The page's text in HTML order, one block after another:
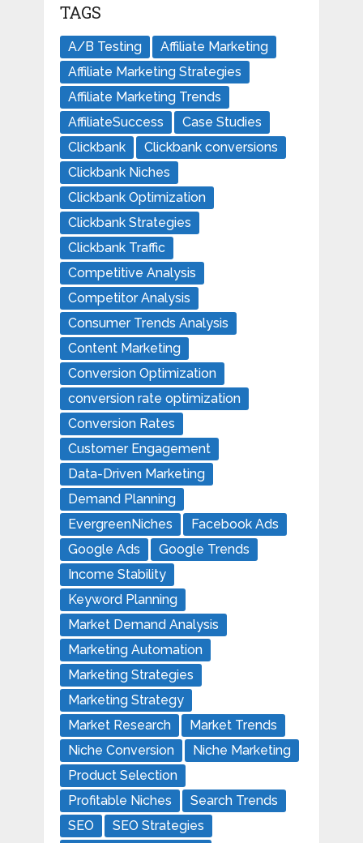
TAGS
A/B Testing
Affiliate Marketing
Affiliate Marketing Strategies
Affiliate Marketing Trends
AffiliateSuccess
Case Studies
Clickbank
Clickbank conversions
Clickbank Niches
Clickbank Optimization
Clickbank Strategies
Clickbank Traffic
Competitive Analysis
Competitor Analysis
Consumer Trends Analysis
Content Marketing
Conversion Optimization
conversion rate optimization
Conversion Rates
Customer Engagement
Data-Driven Marketing
Demand Planning
EvergreenNiches
Facebook Ads
Google Ads
Google Trends
Income Stability
Keyword Planning
Market Demand Analysis
Marketing Automation
Marketing Strategies
Marketing Strategy
Market Research
Market Trends
Niche Conversion
Niche Marketing
Product Selection
Profitable Niches
Search Trends
SEO
SEO Strategies